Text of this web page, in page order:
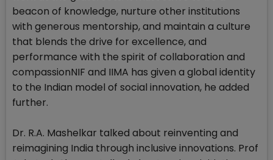
beacon of knowledge, nurture other institutions
with generous mentorship, and maintain a culture
that blends the drive for excellence, and
performance with the spirit of collaboration and
compassionNIF and IIMA has given a global identity
to the Indian model of social innovation, he added
further.
Dr. R.A. Mashelkar talked about reinventing and
reimagining India through inclusive innovations. Prof